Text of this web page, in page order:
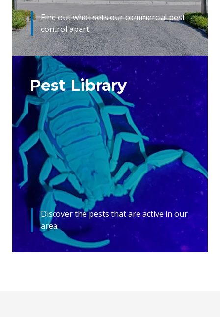
Find out what sets our commercial pest
control apart.
Pest Library
Discover the pests that are active in our
area.